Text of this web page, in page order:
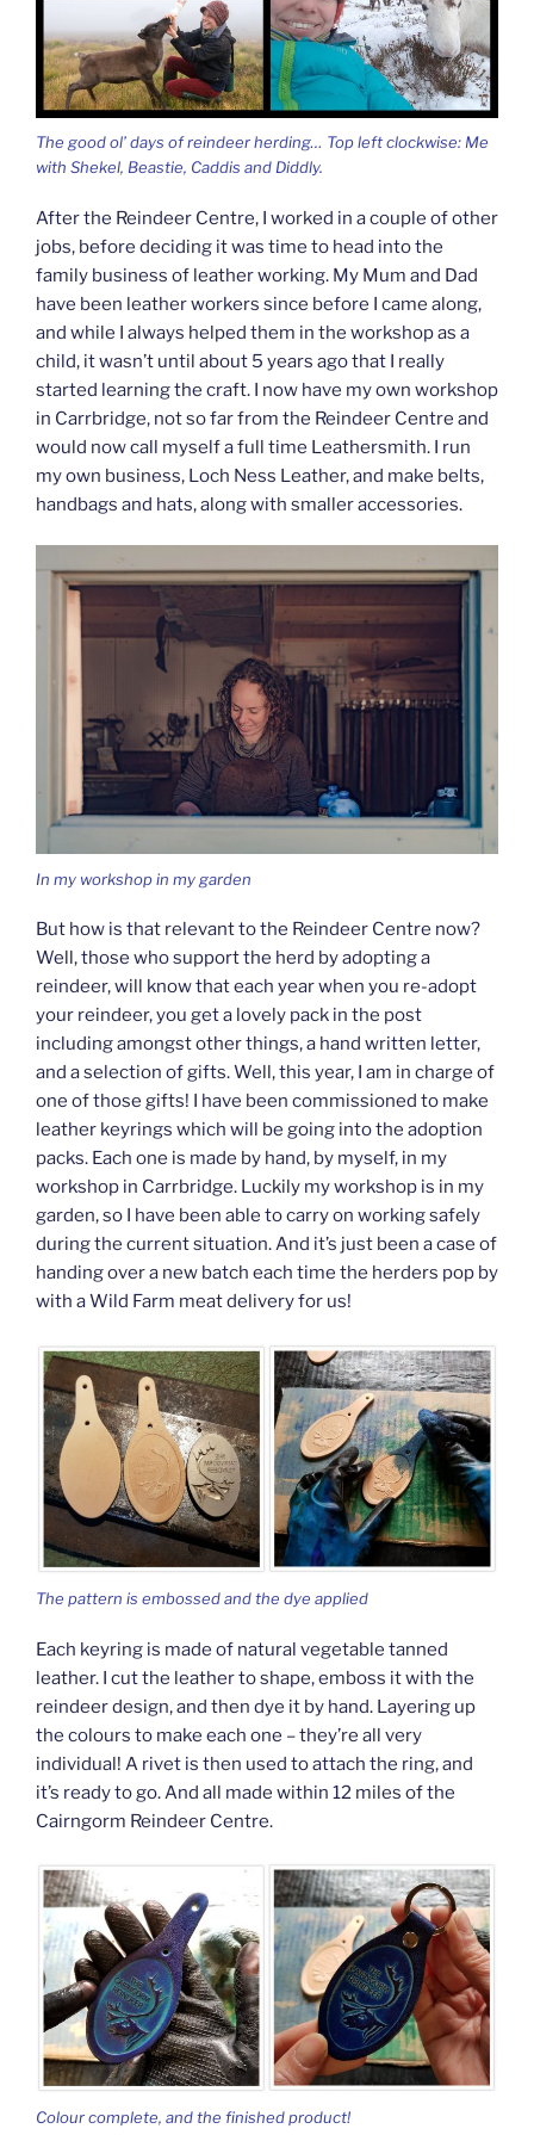
The good ol’ days of reindeer herding… Top left clockwise: Me
with Shekel, Beastie, Caddis and Diddly.
After the Reindeer Centre, I worked in a couple of other
jobs, before deciding it was time to head into the
family business of leather working. My Mum and Dad
have been leather workers since before I came along,
and while I always helped them in the workshop as a
child, it wasn’t until about 5 years ago that I really
started learning the craft. I now have my own workshop
in Carrbridge, not so far from the Reindeer Centre and
would now call myself a full time Leathersmith. I run
my own business, Loch Ness Leather, and make belts,
handbags and hats, along with smaller accessories.
In my workshop in my garden
But how is that relevant to the Reindeer Centre now?
Well, those who support the herd by adopting a
reindeer, will know that each year when you re-adopt
your reindeer, you get a lovely pack in the post
including amongst other things, a hand written letter,
and a selection of gifts. Well, this year, I am in charge of
one of those gifts! I have been commissioned to make
leather keyrings which will be going into the adoption
packs. Each one is made by hand, by myself, in my
workshop in Carrbridge. Luckily my workshop is in my
garden, so I have been able to carry on working safely
during the current situation. And it’s just been a case of
handing over a new batch each time the herders pop by
with a Wild Farm meat delivery for us!
The pattern is embossed and the dye applied
Each keyring is made of natural vegetable tanned
leather. I cut the leather to shape, emboss it with the
reindeer design, and then dye it by hand. Layering up
the colours to make each one – they’re all very
individual! A rivet is then used to attach the ring, and
it’s ready to go. And all made within 12 miles of the
Cairngorm Reindeer Centre.
Colour complete, and the finished product!